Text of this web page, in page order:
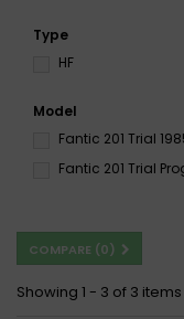
Type
HF
Model
Fantic 201 Trial
Fantic 201 Trial
COMPARE (0)
Showing 1 - 3 of 3 items